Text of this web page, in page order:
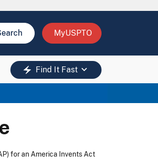
MyUSPTO
electric_bolt Find It Fast keyboard_arrow_down
for an America Invents Act